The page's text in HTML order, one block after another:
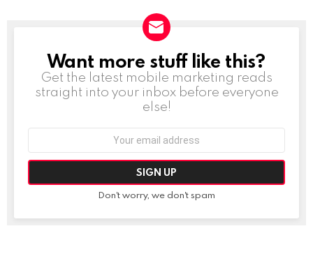
NEWSLETTER
Want more stuff like this?
Get the latest mobile marketing reads
straight into your inbox before everyone
else!
Don't worry, we don't spam